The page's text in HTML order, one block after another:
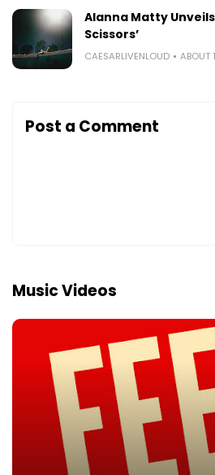
Alanna Matty
Scissors’
CAESARLIVENLOUD ABOUT
Post a Comment
Music Videos